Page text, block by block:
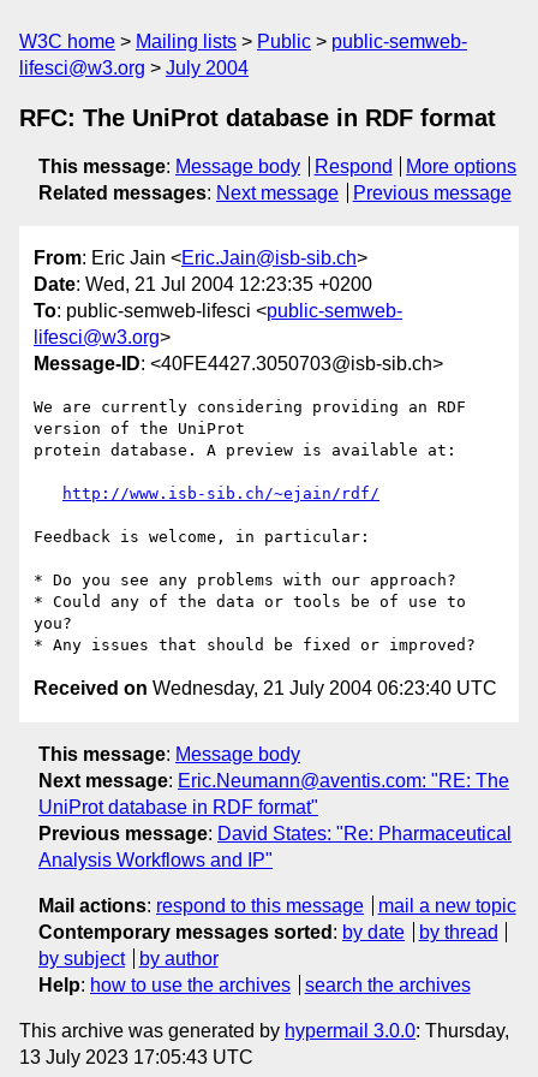
W3C home Mailing lists Public
public-semweb-
lifesci@w3.org
July 2004
RFC: The UniProt database in RDF format
This message: Message body Respond
More options
Related messages: Next message Previous message
From: Eric Jain <Eric.Jain@isb-sib.ch>
Date: Wed, 21 Jul 2004 12:23:35 +0200
To: public-semweb-lifesci <public-semweb-
lifesci@w3.org>
Message-ID: <40FE4427.3050703@isb-sib.ch>
We are currently considering providing an RDF
version of the UniProt
protein database. A preview is available at:
http://www.isb-sib.ch/~ejain/rdf/
Feedback is welcome, in particular:
* Do you see any problems with our approach?
* Could any of the data or tools be of use to
you?
Received on Wednesday, 21 July 2004 06:23:40 UTC
This message: Message body
Next message: Eric.Neumann@aventis.com: "RE: The
UniProt database in RDF format"
Previous message: David States: "Re: Pharmaceutical
Analysis Workflows and IP"
Mail actions: respond to this message
mail a new topic
Contemporary messages sorted : by date
by thread
by subject
by author
Help: how to use the archives search the archives
This archive was generated by hypermail 3.0.0: Thursday,
13 July 2023 17:05:43 UTC